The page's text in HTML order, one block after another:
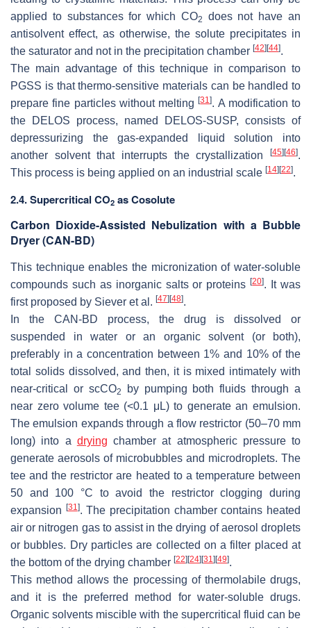
applied to substances for which CO2
does not have an
antisolvent effect, as otherwise, the solute precipitates in
the saturator and not in the precipitation chamber [42] [44].
The main advantage of this technique in comparison to
PGSS is that thermo-sensitive materials can be handled to
prepare fine particles without melting[31]. A modification to
the DELOS process, named DELOS-SUSP, consists of
depressurizing the gas-expanded liquid solution into
another solvent that interrupts the crystallization
[45] [46].
This process is being applied on an industrial scale [14] [22].
2.4. Supercritical CO2 as Cosolute
Carbon Dioxide-Assisted Nebulization with a Bubble
Dryer (CAN-BD)
This technique enables the micronization of water-soluble
compounds such as inorganic salts or proteins[20]. It was
first proposed by Siever et al. [47] [48].
In the CAN-BD process, the drug is dissolved or
suspended in water or an organic solvent (or both),
preferably in a concentration between 1% and 10% of the
total solids dissolved, and then, it is mixed intimately with
near-critical or scCO2
by pumping both fluids through a
near zero volume tee (<0.1 μL) to generate an emulsion.
The emulsion expands through a flow restrictor (50–70 mm
long) into a drying chamber at atmospheric pressure to
generate aerosols of microbubbles and microdroplets. The
tee and the restrictor are heated to a temperature between
50 and 100 °C to avoid the restrictor clogging during
expansion
[31]. The precipitation chamber contains heated
air or nitrogen gas to assist in the drying of aerosol droplets
or bubbles. Dry particles are collected on a filter placed at
the bottom of the drying chamber [22] [24] [31] [49].
This method allows the processing of thermolabile drugs,
and it is the preferred method for water-soluble drugs.
Organic solvents miscible with the supercritical fluid can be